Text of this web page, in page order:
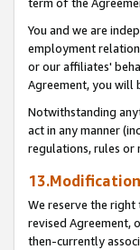
term of the
You and we are
employment
or our affiliates'
Agreement, you will
Notwithstanding
act in any manner
regulations, rules or
13.Modification
We reserve the
revised Agreement,
then-currently